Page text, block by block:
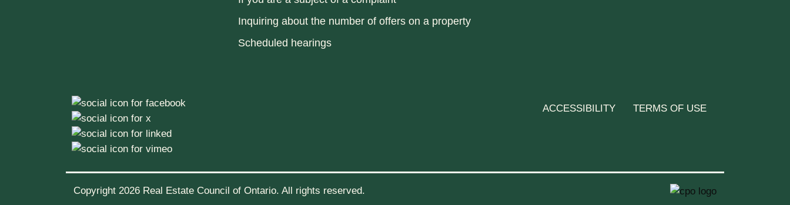
Inquiring about the number of offers on a property
Scheduled hearings
ACCESSIBILITY TERMS OF USE
Copyright 2026 Real Estate Council of Ontario. All rights reserved.